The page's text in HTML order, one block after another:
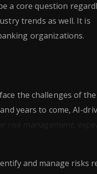
a core question
trends as well. It is
organizations.
the challenges of the
years to come, AI-
and manage risks